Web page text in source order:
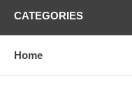
CATEGORIES
Home